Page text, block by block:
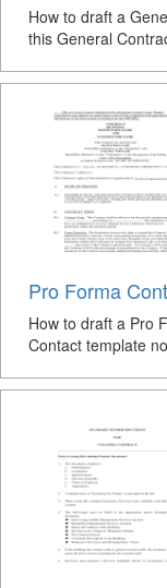
How to draft a
this General
Pro Forma
How to draft a Pro
Contact template